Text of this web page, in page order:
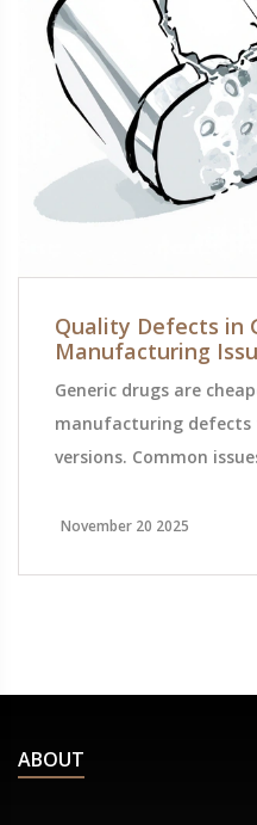
Quality Defects in
Manufacturing
Generic drugs are
manufacturing
versions. Common
safety and
November 20 2025
ABOUT